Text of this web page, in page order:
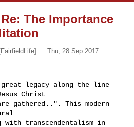
The Importance
[FairfieldLife]
Thu, 28 Sep 2017
Christ
gathered..". This modern
with transcendentalism in